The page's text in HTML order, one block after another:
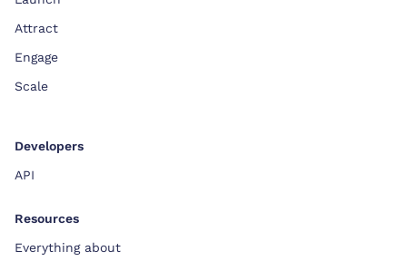
Attract
Engage
Scale
Developers
API
Resources
Everything about